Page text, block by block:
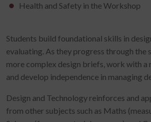
Health and Safety in the Workshop
Students build foundational skills in
evaluating. As they progress through the
more complex design briefs, work with a
and develop independence in managing
Design and Technology reinforces and
from other subjects such as Maths